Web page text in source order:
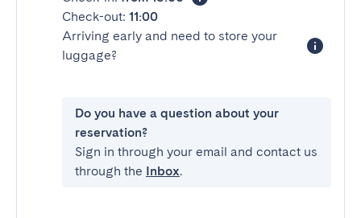
Check-out: 11:00
Arriving early and need to store your
luggage?
Do you have a question about your
reservation?
Sign in through your email and contact us
through the Inbox.